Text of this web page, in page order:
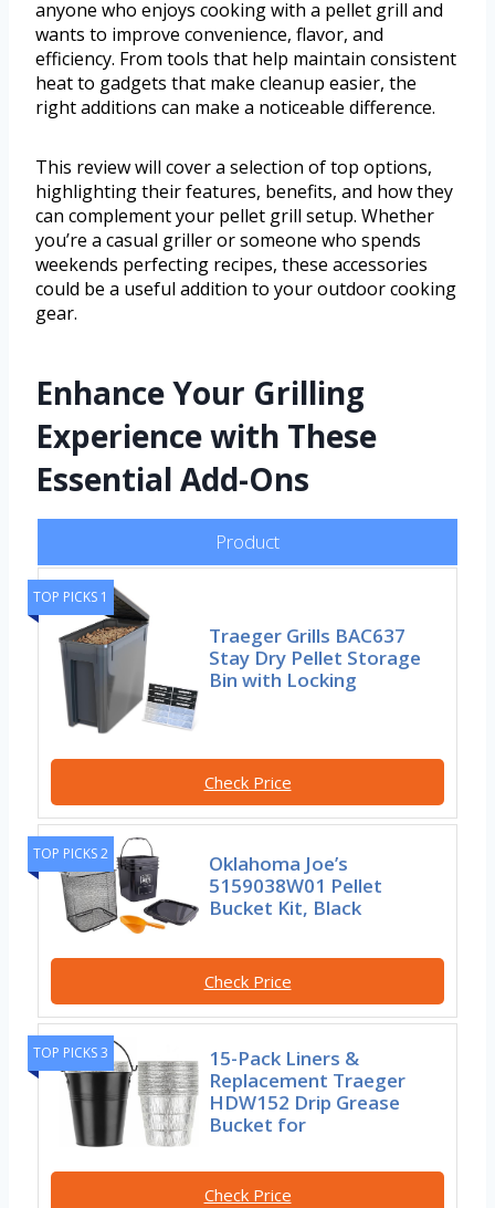
anyone who enjoys cooking with a pellet grill and
wants to improve convenience, flavor, and
efficiency. From tools that help maintain consistent
heat to gadgets that make cleanup easier, the
right additions can make a noticeable difference.
This review will cover a selection of top options,
highlighting their features, benefits, and how they
can complement your pellet grill setup. Whether
you’re a casual griller or someone who spends
weekends perfecting recipes, these accessories
could be a useful addition to your outdoor cooking
gear.
Enhance Your Grilling
Experience with These
Essential Add-Ons
Product
TOP PICKS 1
Traeger Grills BAC637
Stay Dry Pellet Storage
Bin with Locking
Check Price
TOP PICKS 2
Oklahoma Joe’s
5159038W01 Pellet
Bucket Kit, Black
Check Price
TOP PICKS 3
15-Pack Liners &
Replacement Traeger
HDW152 Drip Grease
Bucket for
Check Price